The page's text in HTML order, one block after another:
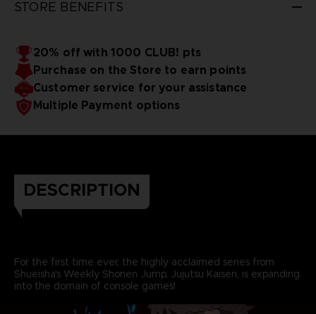
STORE BENEFITS
20% off with 1000 CLUB! pts
Purchase on the Store to earn points
Customer service for your assistance
Multiple Payment options
DESCRIPTION
For the first time ever, the highly acclaimed series from
Shueisha's Weekly Shonen Jump, Jujutsu Kaisen, is expanding
into the domain of console games!